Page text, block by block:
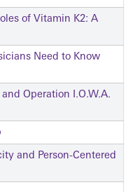
of Vitamin K2: A
Need to Know
Operation I.O.W.A.
and Person-Centered